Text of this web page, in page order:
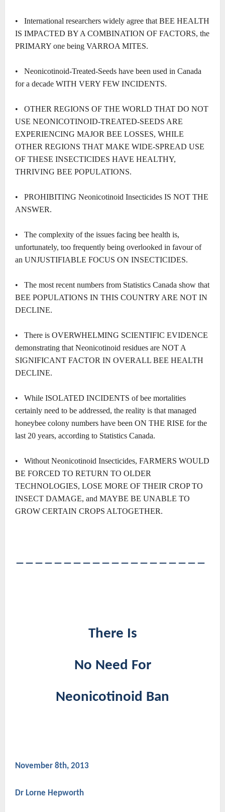
• International researchers widely agree that BEE HEALTH
IS IMPACTED BY A COMBINATION OF FACTORS, the
PRIMARY one being VARROA MITES.
• Neonicotinoid-Treated-Seeds have been used in Canada
for a decade WITH VERY FEW INCIDENTS.
• OTHER REGIONS OF THE WORLD THAT DO NOT
USE NEONICOTINOID-TREATED-SEEDS ARE
EXPERIENCING MAJOR BEE LOSSES, WHILE
OTHER REGIONS THAT MAKE WIDE-SPREAD USE
OF THESE INSECTICIDES HAVE HEALTHY,
THRIVING BEE POPULATIONS.
• PROHIBITING Neonicotinoid Insecticides IS NOT THE
ANSWER.
• The complexity of the issues facing bee health is,
unfortunately, too frequently being overlooked in favour of
an UNJUSTIFIABLE FOCUS ON INSECTICIDES.
• The most recent numbers from Statistics Canada show that
BEE POPULATIONS IN THIS COUNTRY ARE NOT IN
DECLINE.
• There is OVERWHELMING SCIENTIFIC EVIDENCE
demonstrating that Neonicotinoid residues are NOT A
SIGNIFICANT FACTOR IN OVERALL BEE HEALTH
DECLINE.
• While ISOLATED INCIDENTS of bee mortalities
certainly need to be addressed, the reality is that managed
honeybee colony numbers have been ON THE RISE for the
last 20 years, according to Statistics Canada.
• Without Neonicotinoid Insecticides, FARMERS WOULD
BE FORCED TO RETURN TO OLDER
TECHNOLOGIES, LOSE MORE OF THEIR CROP TO
INSECT DAMAGE, and MAYBE BE UNABLE TO
GROW CERTAIN CROPS ALTOGETHER.
――――――――――――――――――――
There Is
No Need For
Neonicotinoid Ban
November 8th, 2013
Dr Lorne Hepworth